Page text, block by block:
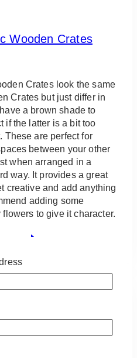
Wooden Crates
Crates look the same
Crates but just differ in
a brown shade to
if the latter is a bit too
These are perfect for
between your other
when arranged in a
way. It provides a great
creative and add anything
adding some
to give it character.